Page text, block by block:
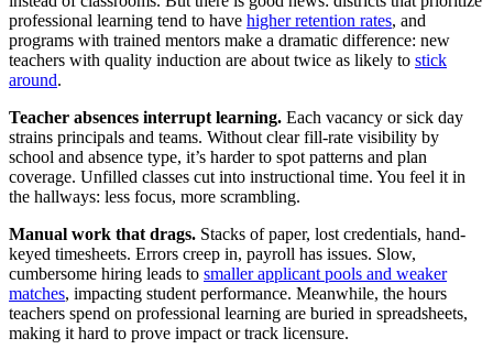
professional learning tend to have higher retention rates, and
programs with trained mentors make a dramatic difference: new
teachers with quality induction are about twice as likely to stick
around.
Teacher absences interrupt learning. Each vacancy or sick day
strains principals and teams. Without clear fill‑rate visibility by
school and absence type, it’s harder to spot patterns and plan
coverage. Unfilled classes cut into instructional time. You feel it in
the hallways: less focus, more scrambling.
Manual work that drags. Stacks of paper, lost credentials, hand-
keyed timesheets. Errors creep in, payroll has issues. Slow,
cumbersome hiring leads to smaller applicant pools and weaker
matches, impacting student performance. Meanwhile, the hours
teachers spend on professional learning are buried in spreadsheets,
making it hard to prove impact or track licensure.